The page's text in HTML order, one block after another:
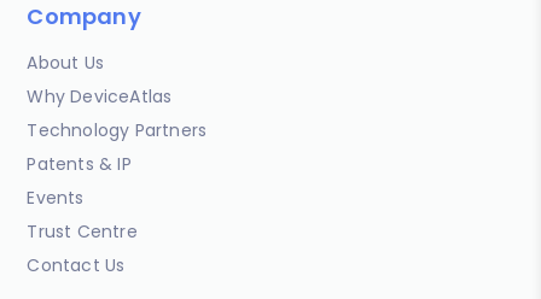
Company
About Us
Why DeviceAtlas
Technology Partners
Patents & IP
Events
Trust Centre
Contact Us